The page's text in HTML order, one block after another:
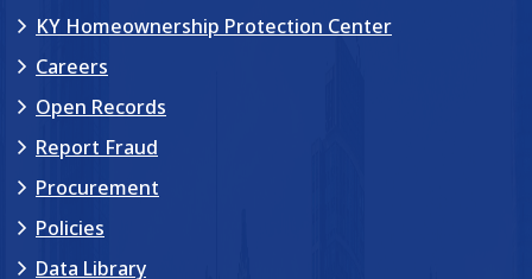
KY Homeownership Protection Center
Careers
Open Records
Report Fraud
Procurement
Policies
Data Library